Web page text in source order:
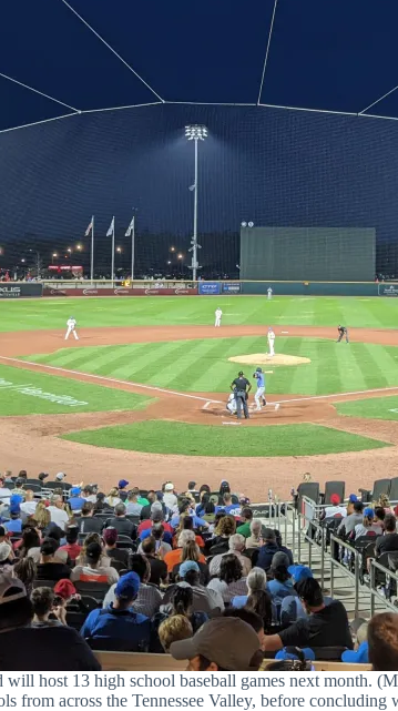
will host 13 high school baseball games next month.
from across the Tennessee Valley, before